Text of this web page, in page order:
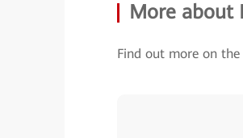
More about
Find out more on the